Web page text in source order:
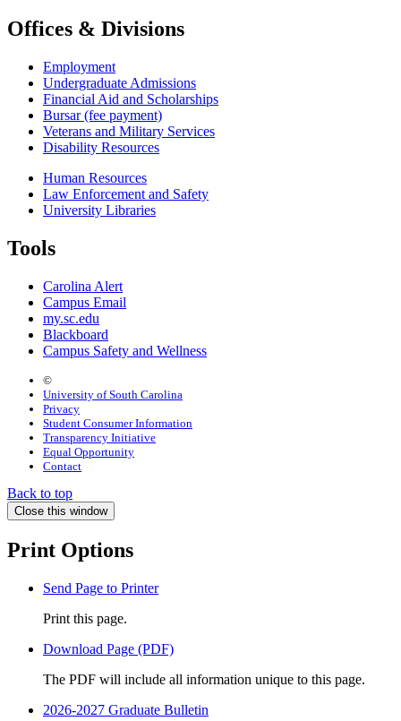
Offices & Divisions
Employment
Undergraduate Admissions
Financial Aid and Scholarships
Bursar (fee payment)
Veterans and Military Services
Disability Resources
Human Resources
Law Enforcement and Safety
University Libraries
Tools
Carolina Alert
Campus Email
my.sc.edu
Blackboard
Campus Safety and Wellness
©
University of South Carolina
Privacy
Student Consumer Information
Transparency Initiative
Equal Opportunity
Contact
Back to top
Close this window
Print Options
Send Page to Printer
Print this page.
Download Page (PDF)
The PDF will include all information unique to this page.
2026-2027 Graduate Bulletin